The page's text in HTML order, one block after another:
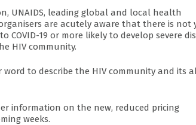
UNAIDS, leading global and local health
are acutely aware that there is not
19 or more likely to develop severe
HIV community.
to describe the HIV community and its
information on the new, reduced pricing
weeks.